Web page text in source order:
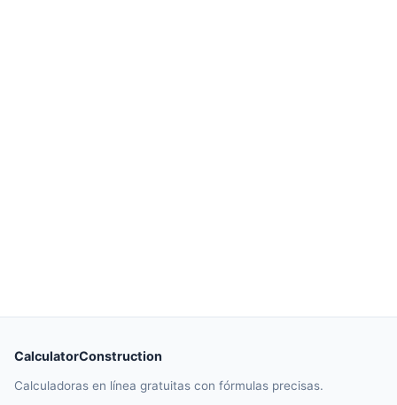
CalculatorConstruction
Calculadoras en línea gratuitas con fórmulas precisas.